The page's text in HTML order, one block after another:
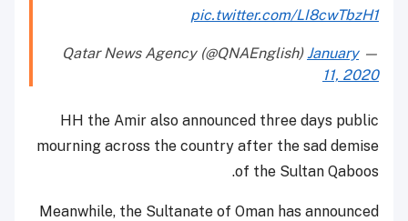
pic.twitter.com/LI8cwTbzH1
— Qatar News Agency (@QNAEnglish)
January
11, 2020
HH the Amir also announced three days public
mourning across the country after the sad demise
of the Sultan Qaboos.
Meanwhile, the Sultanate of Oman has announced